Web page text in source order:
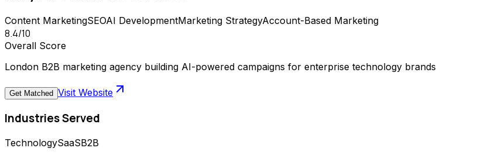
Content MarketingSEOAI DevelopmentMarketing StrategyAccount-Based Marketing
8.4/10
Overall Score
London B2B marketing agency building AI-powered campaigns for enterprise technology brands
Get Matched Visit Website
Industries Served
TechnologySaaSB2B